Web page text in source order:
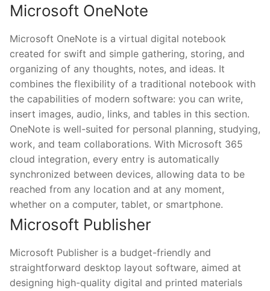
Microsoft OneNote
Microsoft OneNote is a virtual digital notebook
created for swift and simple gathering, storing, and
organizing of any thoughts, notes, and ideas. It
combines the flexibility of a traditional notebook with
the capabilities of modern software: you can write,
insert images, audio, links, and tables in this section.
OneNote is well-suited for personal planning, studying,
work, and team collaborations. With Microsoft 365
cloud integration, every entry is automatically
synchronized between devices, allowing data to be
reached from any location and at any moment,
whether on a computer, tablet, or smartphone.
Microsoft Publisher
Microsoft Publisher is a budget-friendly and
straightforward desktop layout software, aimed at
designing high-quality digital and printed materials